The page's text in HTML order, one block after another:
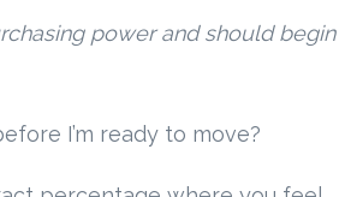
power and should begin
I’m ready to move?